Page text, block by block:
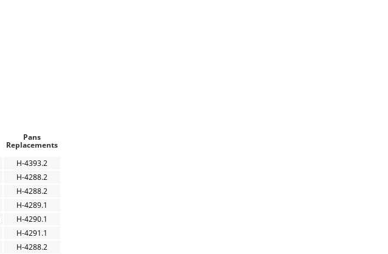
Pans
Replacements
H-4393.2
H-4288.2
H-4288.2
H-4289.1
H-4290.1
H-4291.1
H-4288.2